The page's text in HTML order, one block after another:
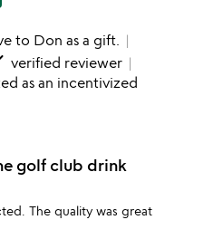
to Don as a gift.
verified reviewer
as an incentivized
golf club drink
The quality was great